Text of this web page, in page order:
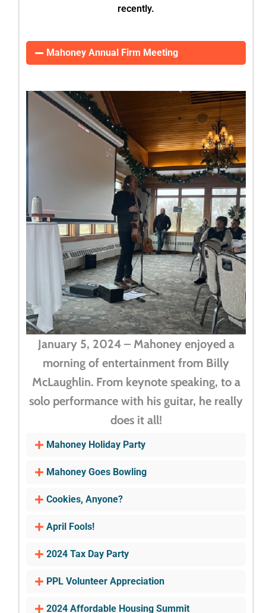
recently.
Mahoney Annual Firm Meeting
January 5, 2024 – Mahoney enjoyed a
morning of entertainment from Billy
McLaughlin. From keynote speaking, to a
solo performance with his guitar, he really
does it all!
Mahoney Holiday Party
Mahoney Goes Bowling
Cookies, Anyone?
April Fools!
2024 Tax Day Party
PPL Volunteer Appreciation
2024 Affordable Housing Summit